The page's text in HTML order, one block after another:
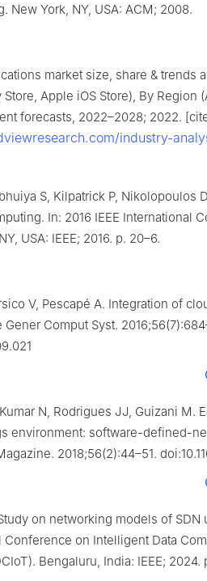
New York, NY, USA: ACM; 2008.
market size, share & trends
Apple iOS Store), By Region
forecasts, 2022–2028; 2022.
industry-
S, Kilpatrick P, Nikolopoulos
In: 2016 IEEE International
USA: IEEE; 2016. p. 20–6.
V, Pescapé A. Integration of
Comput Syst.
N, Rodrigues JJ, Guizani M.
environment: software-defined-
2018;56(2):44–51.
on networking models of
Conference on Intelligent Data
Bengaluru, India: IEEE; 2024.